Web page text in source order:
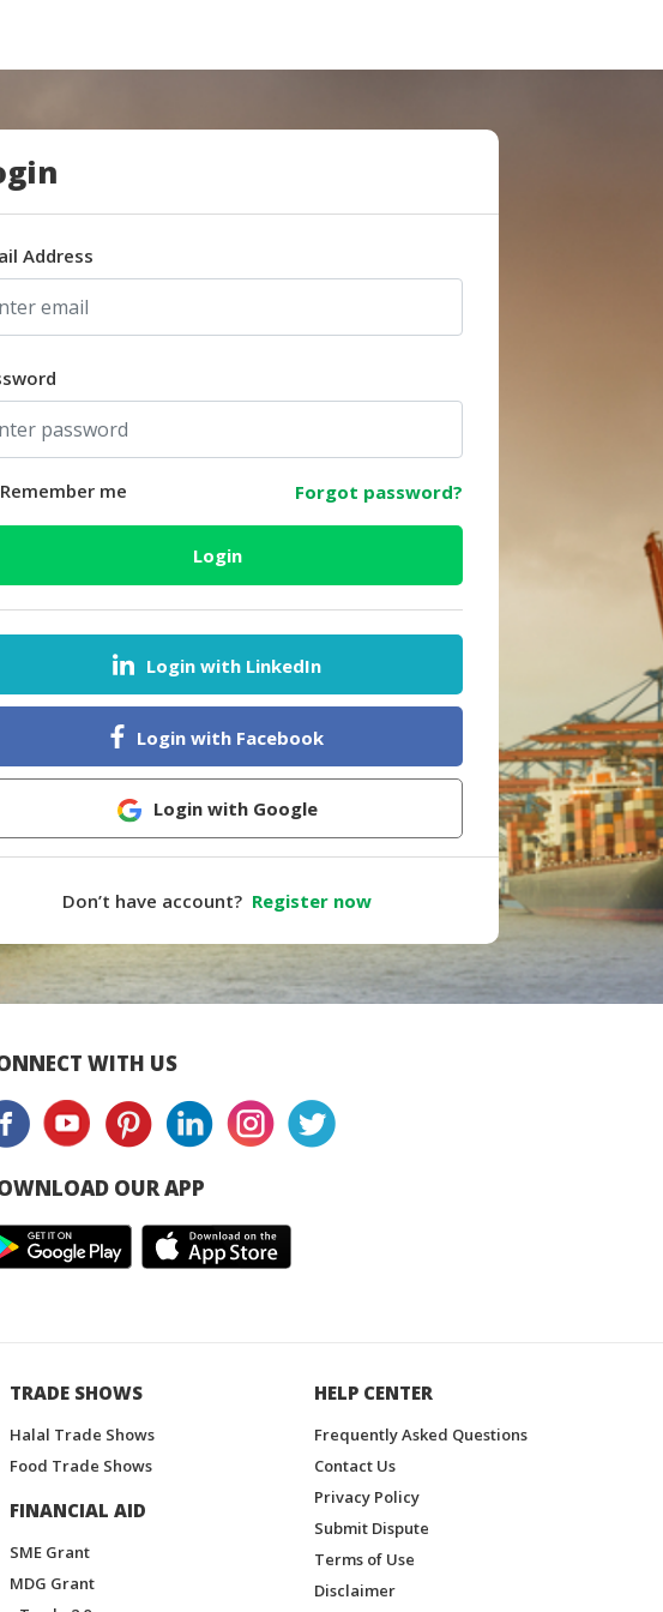
Address
Remember me Forgot password?
Login
Login with LinkedIn
Login with Facebook
Login with Google
Don’t have account? Register now
WITH US
OUR APP
TRADE SHOWS
Halal Trade Shows
Food Trade Shows
FINANCIAL AID
SME Grant
MDG Grant
HELP CENTER
Frequently Asked Questions
Contact Us
Privacy Policy
Submit Dispute
Terms of Use
Disclaimer